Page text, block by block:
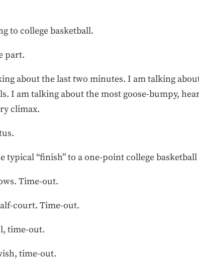
to college basketball.
part.
about the last two minutes. I am talking
I am talking about the most goose-bumpy,
climax.
typical “finish” to a one-point college basketball
Time-out.
court. Time-out.
time-out.
time-out.